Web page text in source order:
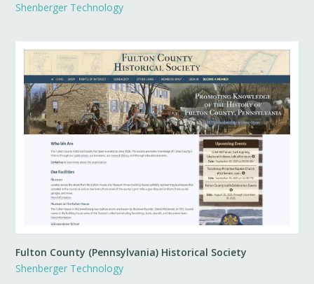
Shenberger Technology
Fulton County (Pennsylvania) Historical Society
Shenberger Technology